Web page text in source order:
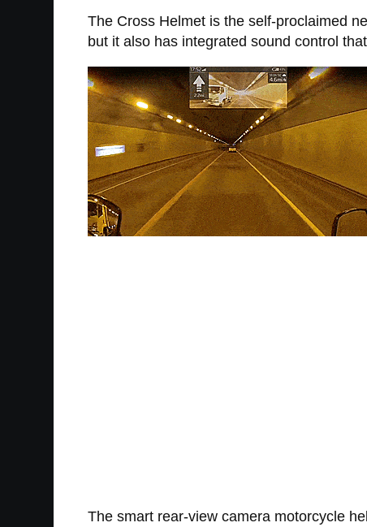
The Cross Helmet is the self-proclaimed
but it also has integrated sound control
The smart rear-view camera motorcycle